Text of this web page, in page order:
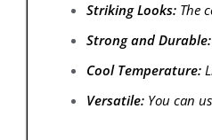
Striking Looks:The
Strong and Durable:
Cool Temperature:
Versatile:You can